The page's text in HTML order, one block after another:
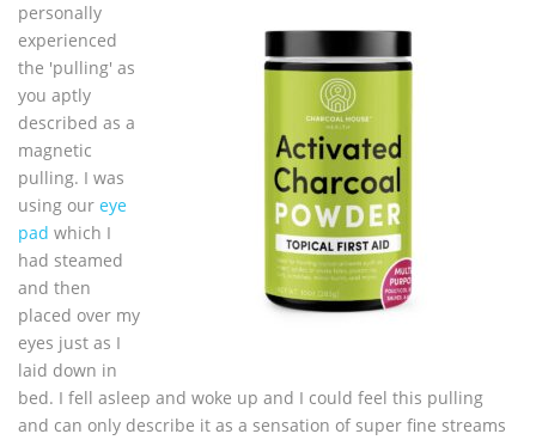
personally
experienced
the 'pulling' as
you aptly
described as a
magnetic
pulling. I was
using our eye
pad which I
had steamed
and then
placed over my
eyes just as I
laid down in
bed. I fell asleep and woke up and I could feel this pulling
and can only describe it as a sensation of super fine streams